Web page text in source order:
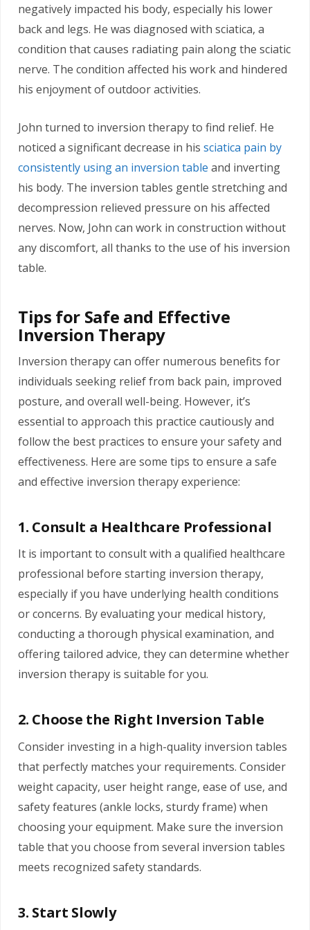
negatively impacted his body, especially his lower
back and legs. He was diagnosed with sciatica, a
condition that causes radiating pain along the sciatic
nerve. The condition affected his work and hindered
his enjoyment of outdoor activities.
John turned to inversion therapy to find relief. He
noticed a significant decrease in his sciatica pain by
consistently using an inversion table and inverting
his body. The inversion tables gentle stretching and
decompression relieved pressure on his affected
nerves. Now, John can work in construction without
any discomfort, all thanks to the use of his inversion
table.
Tips for Safe and Effective
Inversion Therapy
Inversion therapy can offer numerous benefits for
individuals seeking relief from back pain, improved
posture, and overall well-being. However, it’s
essential to approach this practice cautiously and
follow the best practices to ensure your safety and
effectiveness. Here are some tips to ensure a safe
and effective inversion therapy experience:
1. Consult a Healthcare Professional
It is important to consult with a qualified healthcare
professional before starting inversion therapy,
especially if you have underlying health conditions
or concerns. By evaluating your medical history,
conducting a thorough physical examination, and
offering tailored advice, they can determine whether
inversion therapy is suitable for you.
2. Choose the Right Inversion Table
Consider investing in a high-quality inversion tables
that perfectly matches your requirements. Consider
weight capacity, user height range, ease of use, and
safety features (ankle locks, sturdy frame) when
choosing your equipment. Make sure the inversion
table that you choose from several inversion tables
meets recognized safety standards.
3. Start Slowly